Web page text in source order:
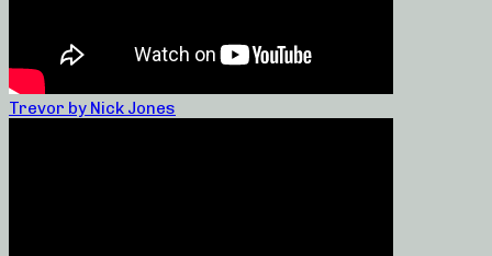
Trevor by Nick Jones